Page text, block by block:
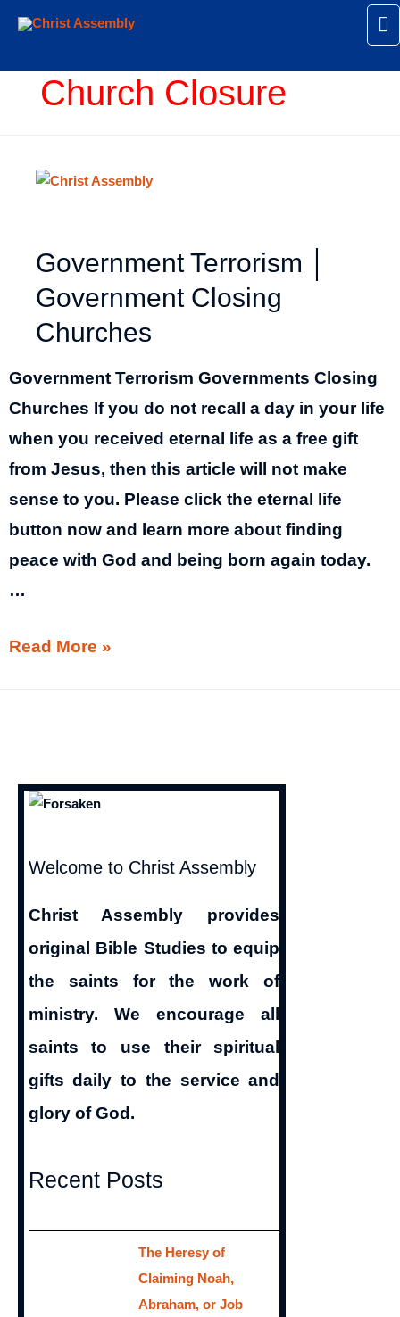
Church Closure
Government Terrorism │
Government Closing
Churches
Government Terrorism Governments Closing
Churches If you do not recall a day in your life
when you received eternal life as a free gift
from Jesus, then this article will not make
sense to you. Please click the eternal life
button now and learn more about finding
peace with God and being born again today.
…
Government
Churches
Read More »
Welcome to Christ Assembly
Christ Assembly provides
original Bible Studies to equip
the saints for the work of
ministry. We encourage all
saints to use their spiritual
gifts daily to the service and
glory of God.
Recent Posts
The Heresy of
Claiming Noah,
Abraham, or Job